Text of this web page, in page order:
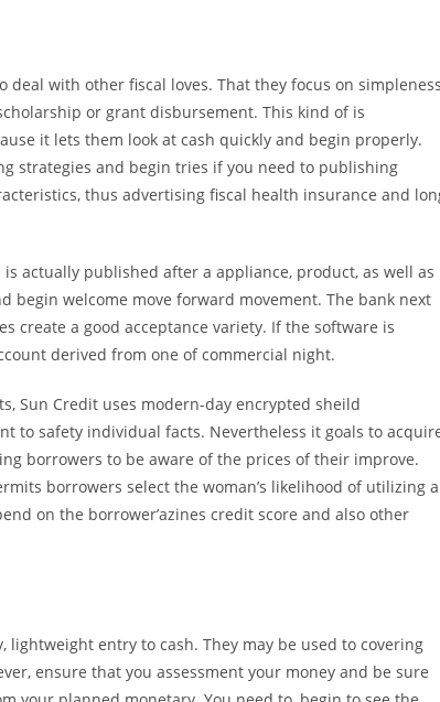
with other fiscal loves. That they focus on simpleness
or grant disbursement. This kind of is
it lets them look at cash quickly and begin properly.
strategies and begin tries if you need to publishing
thus advertising fiscal health insurance and
actually published after a appliance, product, as well as
begin welcome move forward movement. The bank next
create a good acceptance variety. If the software is
derived from one of commercial night.
Sun Credit uses modern-day encrypted sheild
to safety individual facts. Nevertheless it goals to
borrowers to be aware of the prices of their improve.
borrowers select the woman’s likelihood of utilizing a
on the borrower’azines credit score and also other
entry to cash. They may be used to covering
ensure that you assessment your money and be sure